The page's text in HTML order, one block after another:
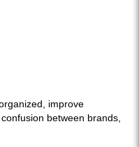
improve
between brands,